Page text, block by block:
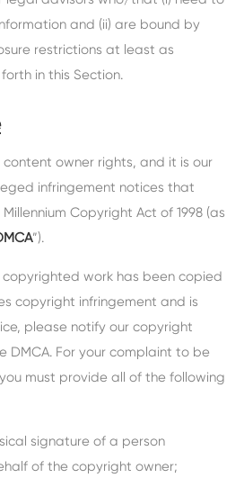
and (ii) are bound by
restrictions at least as
in this Section.
owner rights, and it is our
infringement notices that
Copyright Act of 1998 (as
”).
work has been copied
copyright infringement and is
please notify our copyright
DMCA. For your complaint to be
must provide all of the following
signature of a person
of the copyright owner;